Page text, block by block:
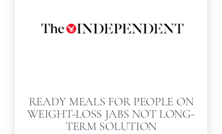
READY MEALS FOR PEOPLE ON
WEIGHT-LOSS JABS NOT LONG-
TERM SOLUTION